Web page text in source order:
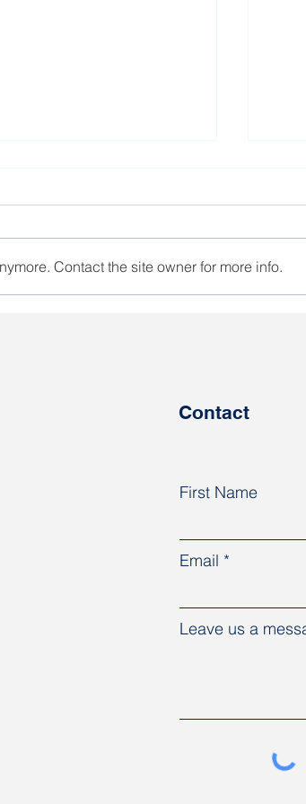
Contact the site owner for more info.
Contact
First Name
Email
Leave us a